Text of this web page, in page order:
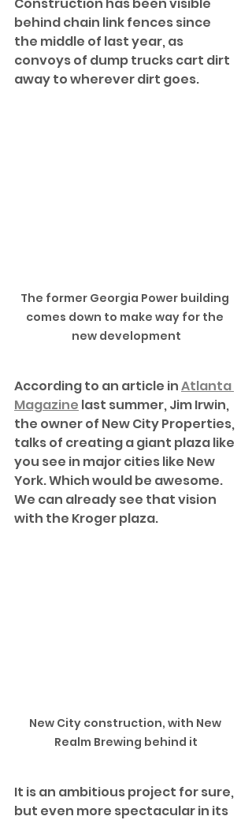
behind chain link fences since
the middle of last year, as
convoys of dump trucks cart dirt
away to wherever dirt goes.
The former Georgia Power building
comes down to make way for the
new development
According to an article in Atlanta
Magazine last summer, Jim Irwin,
the owner of New City Properties,
talks of creating a giant plaza like
you see in major cities like New
York. Which would be awesome.
We can already see that vision
with the Kroger plaza.
New City construction, with New
Realm Brewing behind it
It is an ambitious project for sure,
but even more spectacular in its